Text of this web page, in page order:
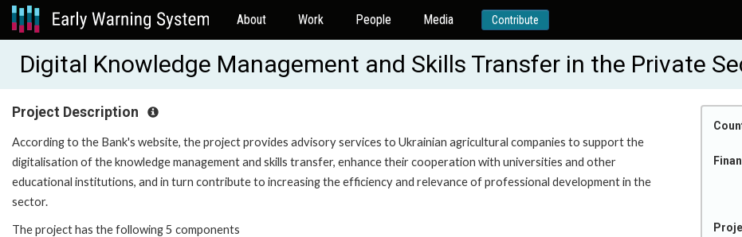
About Work People Media Contribute
Digital Knowledge Management and Skills Transfer in the Private
Project Description
According to the Bank's website, the project provides advisory services to Ukrainian agricultural companies to support the
digitalisation of the knowledge management and skills transfer, enhance their cooperation with universities and other
educational institutions, and in turn contribute to increasing the efficiency and relevance of professional development in the
sector.
The project has the following 5 components